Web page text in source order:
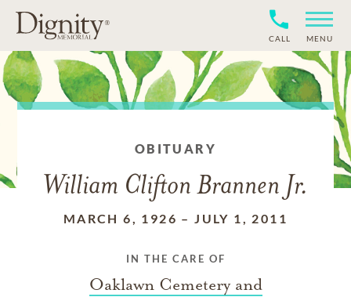
CALL MENU
OBITUARY
William Clifton Brannen Jr.
MARCH 6, 1926 –JULY 1, 2011
IN THE CARE OF
Oaklawn Cemetery and